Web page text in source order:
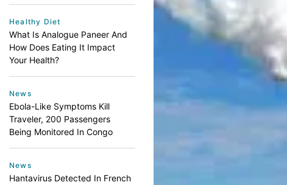
Healthy Diet
What Is Analogue Paneer And
How Does Eating It Impact
Your Health?
News
Ebola-Like Symptoms Kill
Traveler, 200 Passengers
Being Monitored In Congo
News
Hantavirus Detected In French